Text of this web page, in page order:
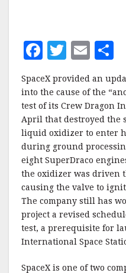
F
c
e
b
o
o
k
T
w
it
te
r
E
ai
l
h
a
r
e
SpaceX provided an
into the cause of the
test of its Crew Dragon
April that destroyed the
liquid oxidizer to enter
during ground
eight SuperDraco
the oxidizer was driven
causing the valve to
The company still has
project a revised
test, a prerequisite for
International Space
SpaceX is one of two